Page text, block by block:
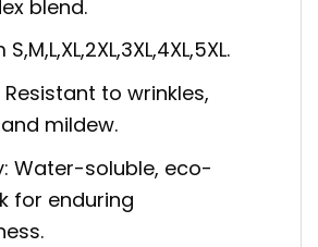
blend.
Resistant to wrinkles,
mildew.
Water-soluble, eco-
for enduring